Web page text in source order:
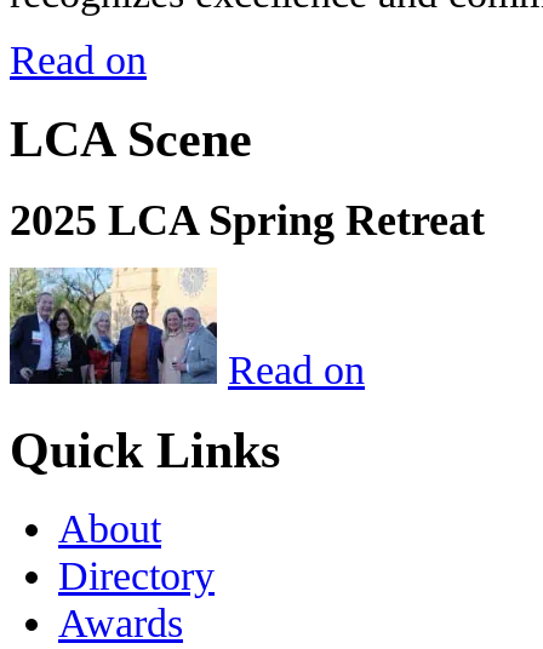
Read on
LCA Scene
2025 LCA Spring Retreat
Read on
Quick Links
About
Directory
Awards